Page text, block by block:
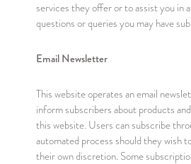
services they offer or to assist you in
questions or queries you may have
Email Newsletter
This website operates an email
inform subscribers about products
this website. Users can subscribe
automated process should they wish
their own discretion. Some